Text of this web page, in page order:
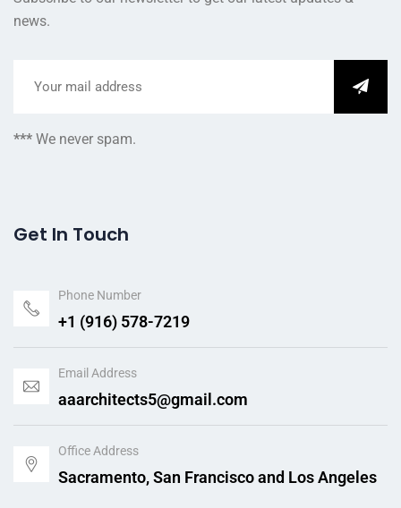
news.
*** We never spam.
Get In Touch
Phone Number
+1 (916) 578-7219
Email Address
aaarchitects5@gmail.com
Office Address
Sacramento, San Francisco and Los Angeles